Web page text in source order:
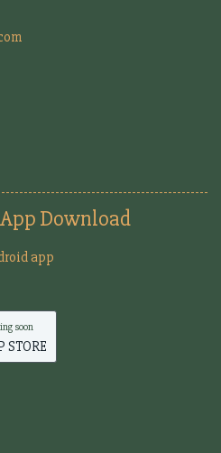
Download
app
soon
STORE